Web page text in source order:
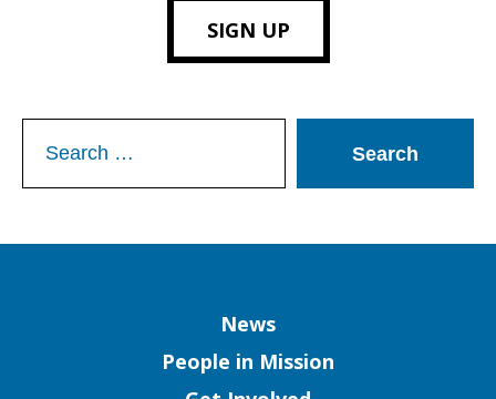
SIGN UP
for:
News
People in Mission